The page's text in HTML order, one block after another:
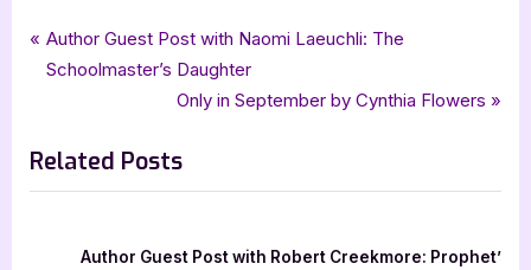
Book Promos
Tags:
Creative James Media,goddess fish promotions
Hall of Shadows
horror Mariah Stillbrook
Post
navigation
P
r
i
o
Author Guest Post with Naomi Laeuchli: The
Schoolmaster’s Daughter
N
x
t
o
Only in September by Cynthia Flowers
Related Posts
Author Guest Post with Robert Creekmore: Prophet’s